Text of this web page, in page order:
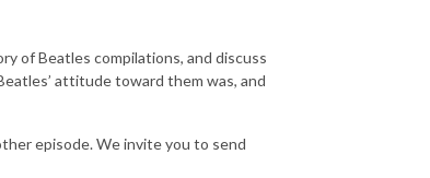
of Beatles compilations, and discuss
attitude toward them was, and
episode. We invite you to send